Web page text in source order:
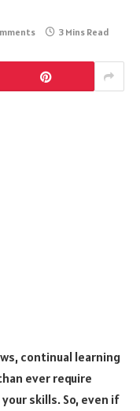
3 Mins Read
continual learning
ever require
skills. So, even if